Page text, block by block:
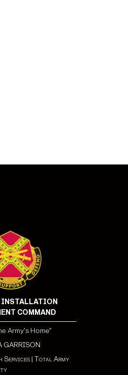
INSTALLATION
COMMAND
Army's Home"
GARRISON
Services| Total Army